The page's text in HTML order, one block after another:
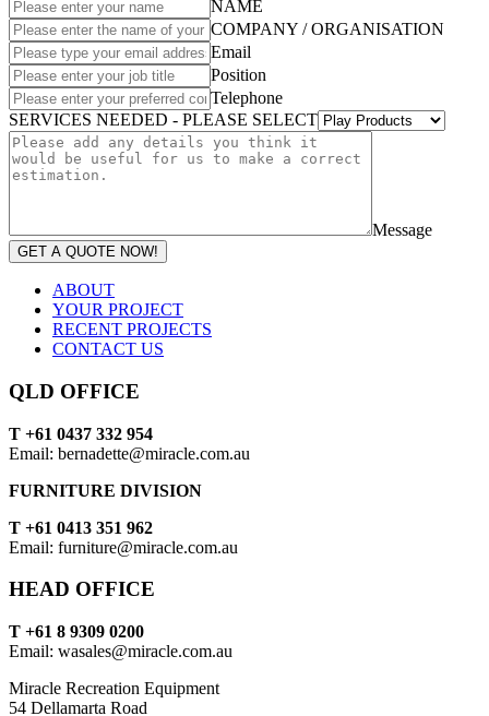
NAME
COMPANY / ORGANISATION
Email
Position
Telephone
SERVICES NEEDED - PLEASE SELECT
Message
GET A QUOTE NOW!
ABOUT
YOUR PROJECT
RECENT PROJECTS
CONTACT US
QLD OFFICE
T +61 0437 332 954
Email: bernadette@miracle.com.au
FURNITURE DIVISION
T +61 0413 351 962
Email: furniture@miracle.com.au
HEAD OFFICE
T +61 8 9309 0200
Email: wasales@miracle.com.au
Miracle Recreation Equipment
54 Dellamarta Road